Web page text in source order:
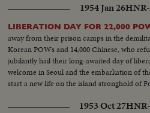
1954 Jan 26
LIBERATION DAY FOR 22,000
away from their prison camps in the
Korean POWs and 14,000 Chinese, who
jubilantly hail their long-awaited day of
welcome in Seoul and the embarkation of
start a new life on the island stronghold of
1953 Oct 27